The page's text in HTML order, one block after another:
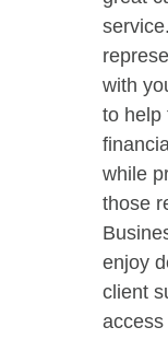
with
to help
while
those
enjoy
client